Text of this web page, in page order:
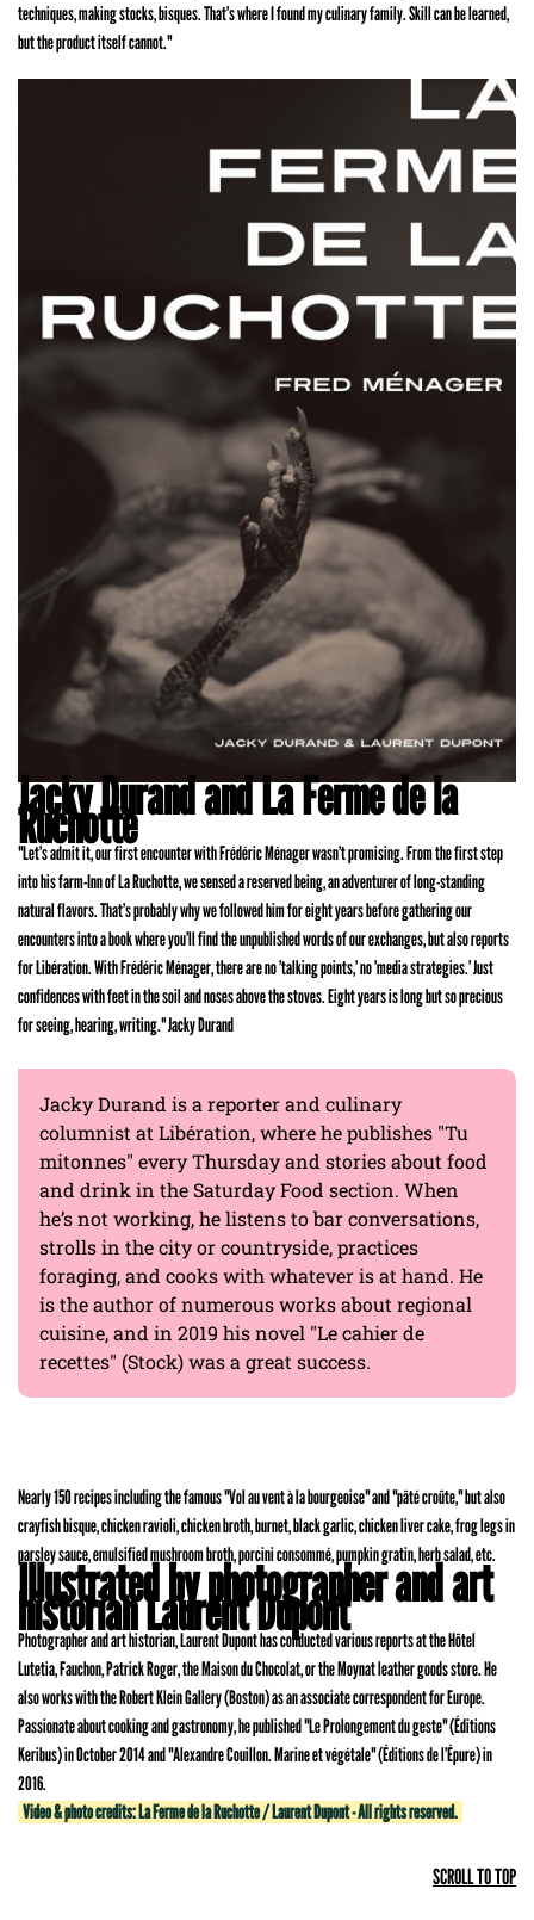
techniques, making stocks, bisques. That’s where I found my culinary family. Skill can be learned,
but the product itself cannot."
Jacky Durand and La Ferme de la
Ruchotte
"Let’s admit it, our first encounter with Frédéric Ménager wasn’t promising. From the first step
into his farm-Inn of La Ruchotte, we sensed a reserved being, an adventurer of long-standing
natural flavors. That’s probably why we followed him for eight years before gathering our
encounters into a book where you’ll find the unpublished words of our exchanges, but also reports
for Libération. With Frédéric Ménager, there are no ’talking points,’ no ’media strategies.’ Just
confidences with feet in the soil and noses above the stoves. Eight years is long but so precious
for seeing, hearing, writing." Jacky Durand
Jacky Durand is a reporter and culinary
columnist at Libération, where he publishes "Tu
mitonnes" every Thursday and stories about food
and drink in the Saturday Food section. When
he’s not working, he listens to bar conversations,
strolls in the city or countryside, practices
foraging, and cooks with whatever is at hand. He
is the author of numerous works about regional
cuisine, and in 2019 his novel "Le cahier de
recettes" (Stock) was a great success.
Nearly 150 recipes including the famous "Vol au vent à la bourgeoise" and "pâté croûte," but also
crayfish bisque, chicken ravioli, chicken broth, burnet, black garlic, chicken liver cake, frog legs in
parsley sauce, emulsified mushroom broth, porcini consommé, pumpkin gratin, herb salad, etc.
Illustrated by photographer and art
historian Laurent Dupont
Photographer and art historian, Laurent Dupont has conducted various reports at the Hôtel
Lutetia, Fauchon, Patrick Roger, the Maison du Chocolat, or the Moynat leather goods store. He
also works with the Robert Klein Gallery (Boston) as an associate correspondent for Europe.
Passionate about cooking and gastronomy, he published "Le Prolongement du geste" (Éditions
Keribus) in October 2014 and "Alexandre Couillon. Marine et végétale" (Éditions de l’Épure) in
2016.
Video & photo credits: La Ferme de la Ruchotte / Laurent Dupont - All rights reserved.
SCROLL TO TOP